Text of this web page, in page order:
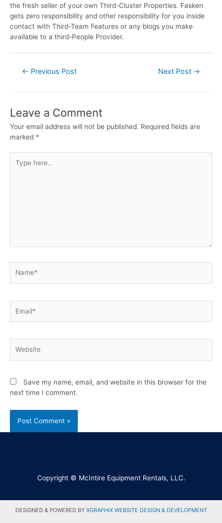
the fresh seller of your own Third-Cluster Properties. Fasken
gets zero responsibility and other responsibility for you inside
contact with Third-Team Features or any blogs you make
available to a third-People Provider.
← Previous Post Next Post →
Leave a Comment
Your email address will not be published. Required fields are
marked *
Save my name, email, and website in this browser for the
next time I comment.
Copyright © McIntire Equipment Rentals, LLC.
DESIGNED & POWERED BY XGRAPHIX WEBSITE DESIGN & DEVELOPMENT